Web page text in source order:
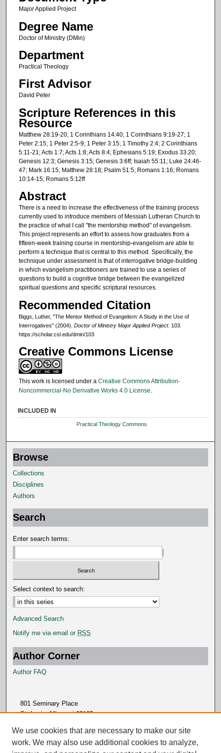
Major Applied Project
Degree Name
Doctor of Ministry (DMin)
Department
Practical Theology
First Advisor
David Peter
Scripture References in this
Resource
Matthew 28:19-20; 1 Corinthians 14:40; 1 Corinthians 9:19-27; 1
Peter 2:15; 1 Peter 2:5-9; 1 Peter 3:15; 1 Timothy 2:4; 2 Corinthians
5:11-21; Acts 1:7; Acts 1:8; Acts 8:4; Ephesians 5:19; Exodus 33:20;
Genesis 12:3; Genesis 3:15; Genesis 3:6ff; Isaiah 55:11; Luke 24:46-
47; Mark 16:15; Matthew 28:18; Psalm 51:5; Romans 1:16; Romans
10:14-15; Romans 5:12ff
Abstract
There is a need to increase the effectiveness of the training process
currently used to introduce members of Messiah Lutheran Church to
the practice of what I call "the mentorship method" of evangelism.
This project represents an effort to assess how graduates from a
fifteen-week training course in mentorship-evangelism are able to
perform a technique that is central to this method. Specifically, the
technique under assessment is that of interrogative bridge-building
in which evangelism practitioners are trained to use a series of
questions to build a cognitive bridge between the evangelized
spiritual questions and specific scriptural resources.
Recommended Citation
Biggs, Luther, "The Mentor Method of Evangelism: A Study in the Use of
Interrogatives" (2004). Doctor of Ministry Major Applied Project. 103.
https://scholar.csl.edu/dmin/103
Creative Commons License
This work is licensed under a Creative Commons Attribution-
Noncommercial-No Derivative Works 4.0 License
INCLUDED IN
Practical Theology Commons
Browse
Collections
Disciplines
Authors
Search
Enter search terms:
Select context to search:
Advanced Search
Notify me via email or RSS
Author Corner
Author FAQ
801 Seminary Place
St. Louis, Missouri 63105
We use cookies that are necessary to make our site
work. We may also use additional cookies to analyze,